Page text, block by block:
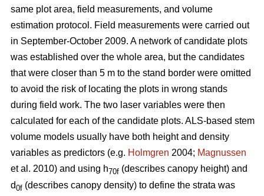
same plot area, field measurements, and volume
estimation protocol. Field measurements were carried out
in September-October 2009. A network of candidate plots
was established over the whole area, but the candidates
that were closer than 5 m to the stand border were omitted
to avoid the risk of locating the plots in wrong stands
during field work. The two laser variables were then
calculated for each of the candidate plots. ALS-based stem
volume models usually have both height and density
variables as predictors (e.g. Holmgren 2004; Magnussen
et al. 2010) and using h70f (describes canopy height) and
d0f (describes canopy density) to define the strata was